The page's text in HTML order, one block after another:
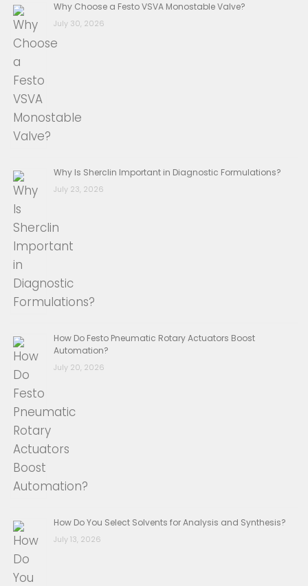
Why Choose a Festo VSVA Monostable Valve?
July 30, 2026
Why Is Sherclin Important in Diagnostic Formulations?
July 23, 2026
How Do Festo Pneumatic Rotary Actuators Boost
Automation?
July 20, 2026
How Do You Select Solvents for Analysis and Synthesis?
July 13, 2026